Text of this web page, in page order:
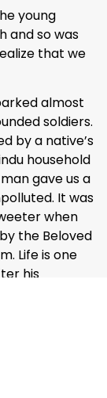
young
and so was
that we
almost
soldiers.
by a native’s
household
gave us a
It was
when
the Beloved
Life is one
his